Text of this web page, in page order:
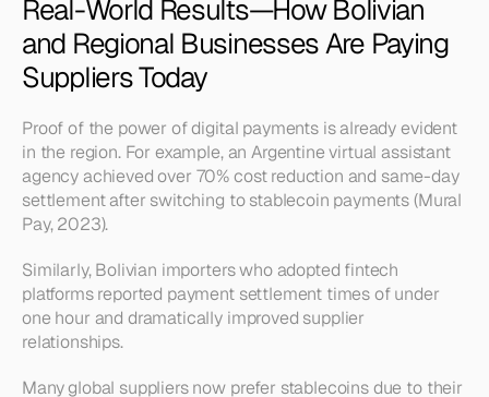
Real-World Results—How Bolivian
and Regional Businesses Are Paying
Suppliers Today
Proof of the power of digital payments is already evident
in the region. For example, an Argentine virtual assistant
agency achieved over 70% cost reduction and same-day
settlement after switching to stablecoin payments (Mural
Pay, 2023).
Similarly, Bolivian importers who adopted fintech
platforms reported payment settlement times of under
one hour and dramatically improved supplier
relationships.
Many global suppliers now prefer stablecoins due to their